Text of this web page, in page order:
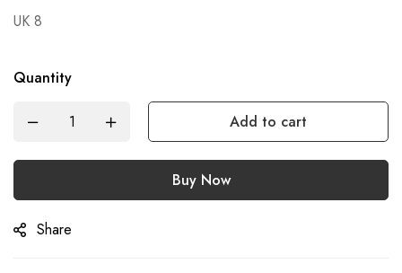
UK 8
Quantity
Add to cart
Buy Now
Share